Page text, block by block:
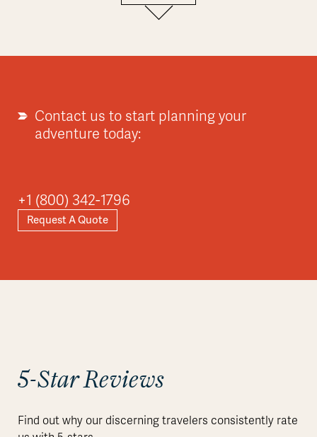
Europe
Contact us to start planning your
adventure today:
+1 (800) 342-1796
Request A Quote
5-Star Reviews
Find out why our discerning travelers consistently rate